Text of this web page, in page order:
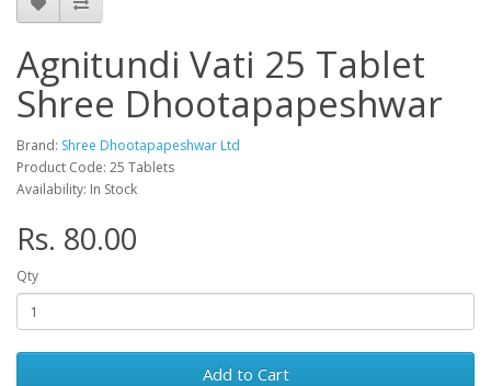
Agnitundi Vati 25 Tablet
Shree Dhootapapeshwar
Brand: Shree Dhootapapeshwar Ltd
Product Code: 25 Tablets
Availability: In Stock
Rs. 80.00
Qty
Add to Cart